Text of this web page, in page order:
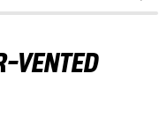
VENTED